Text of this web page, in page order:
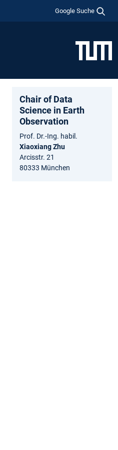
Google Suche
Chair of Data
Science in Earth
Observation
Prof. Dr.-Ing. habil.
Xiaoxiang Zhu
Arcisstr. 21
80333 München